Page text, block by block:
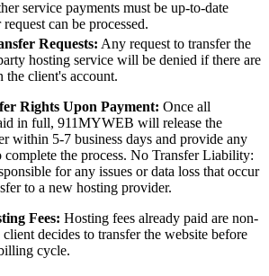
service payments must be up-to-date
can be processed.
Requests: Any request to transfer the
hosting service will be denied if there are
the client's account.
Rights Upon Payment: Once all
in full, 911MYWEB will release the
within 5-7 business days and provide any
complete the process. No Transfer Liability:
for any issues or data loss that occur
to a new hosting provider.
Fees: Hosting fees already paid are non-
decides to transfer the website before
cycle.